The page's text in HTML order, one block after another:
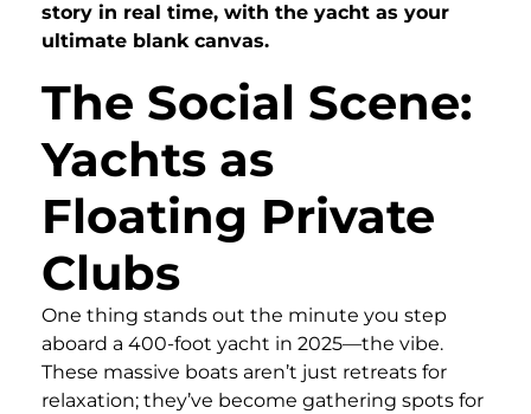
story in real time, with the yacht as your
ultimate blank canvas.
The Social Scene:
Yachts as
Floating Private
Clubs
One thing stands out the minute you step
aboard a 400-foot yacht in 2025—the vibe.
These massive boats aren’t just retreats for
relaxation; they’ve become gathering spots for